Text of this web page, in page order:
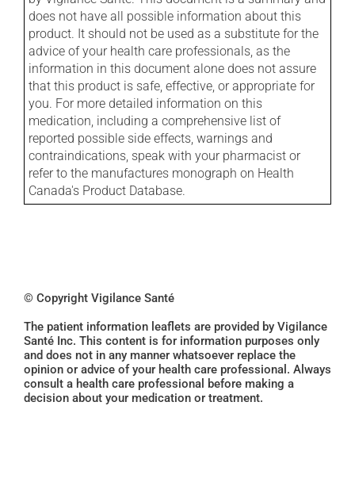
does not have all possible information about this
product. It should not be used as a substitute for the
advice of your health care professionals, as the
information in this document alone does not assure
that this product is safe, effective, or appropriate for
you. For more detailed information on this
medication, including a comprehensive list of
reported possible side effects, warnings and
contraindications, speak with your pharmacist or
refer to the manufactures monograph on Health
Canada's Product Database.
© Copyright Vigilance Santé
The patient information leaflets are provided by Vigilance
Santé Inc. This content is for information purposes only
and does not in any manner whatsoever replace the
opinion or advice of your health care professional. Always
consult a health care professional before making a
decision about your medication or treatment.